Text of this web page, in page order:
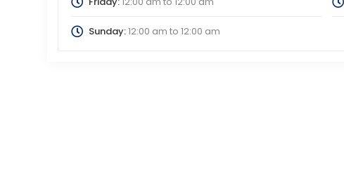
Sunday:12:00 am to 12:00 am